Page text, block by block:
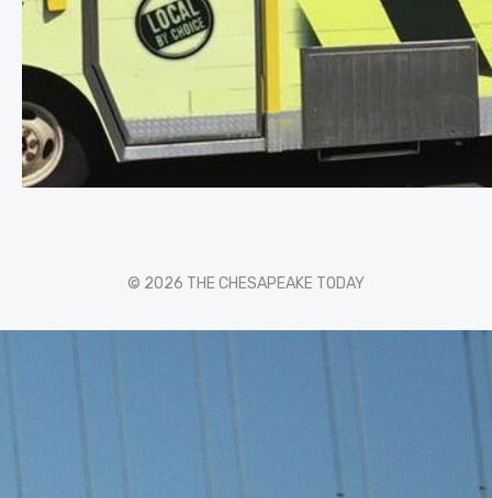
© 2026 THE CHESAPEAKE TODAY